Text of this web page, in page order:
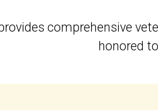
comprehensive
honored